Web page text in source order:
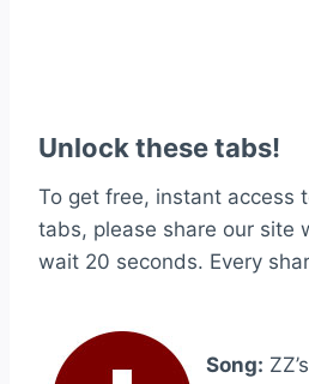
Unlock these tabs!
To get free, instant access
tabs, please share our site
wait 20 seconds. Every
Song: